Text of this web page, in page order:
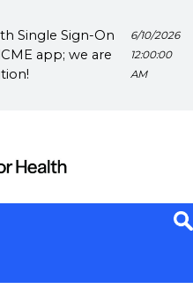
Single Sign-On
app; we are
6/10/2026
12:00:00
AM